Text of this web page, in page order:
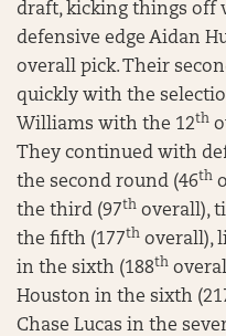
draft, kicking things off
defensive edge Aidan
overall pick. Their
quickly with the
Williams with the 12th
They continued with
the second round (46th
the third (97th overall),
the fifth (177th overall),
in the sixth (188th
Houston in the sixth
Chase Lucas in the